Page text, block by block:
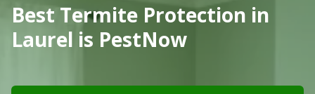
Best Termite Protection in
Laurel is PestNow